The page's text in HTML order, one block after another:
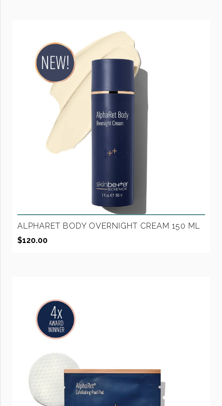
ALPHARET BODY OVERNIGHT CREAM 150 ML
$120.00